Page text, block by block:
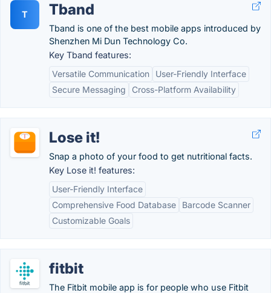
T Tband
Tband is one of the best mobile apps introduced by
Shenzhen Mi Dun Technology Co.
Key Tband features:
Versatile Communication
User-Friendly Interface
Secure Messaging
Cross-Platform Availability
Lose it!
Snap a photo of your food to get nutritional facts.
Key Lose it! features:
User-Friendly Interface
Comprehensive Food Database
Barcode Scanner
Customizable Goals
fitbit
The Fitbit mobile app is for people who use Fitbit